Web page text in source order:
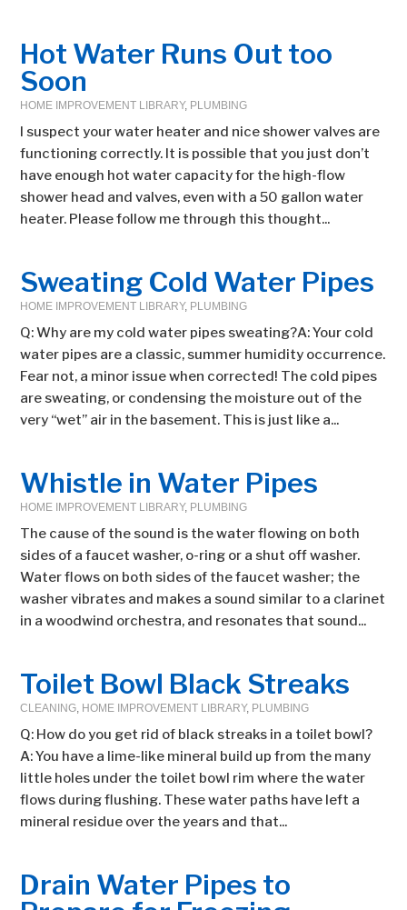
Hot Water Runs Out too
Soon
HOME IMPROVEMENT LIBRARY, PLUMBING
I suspect your water heater and nice shower valves are
functioning correctly. It is possible that you just don’t
have enough hot water capacity for the high-flow
shower head and valves, even with a 50 gallon water
heater. Please follow me through this thought...
Sweating Cold Water Pipes
HOME IMPROVEMENT LIBRARY, PLUMBING
Q: Why are my cold water pipes sweating?A: Your cold
water pipes are a classic, summer humidity occurrence.
Fear not, a minor issue when corrected! The cold pipes
are sweating, or condensing the moisture out of the
very “wet” air in the basement. This is just like a...
Whistle in Water Pipes
HOME IMPROVEMENT LIBRARY, PLUMBING
The cause of the sound is the water flowing on both
sides of a faucet washer, o-ring or a shut off washer.
Water flows on both sides of the faucet washer; the
washer vibrates and makes a sound similar to a clarinet
in a woodwind orchestra, and resonates that sound...
Toilet Bowl Black Streaks
CLEANING, HOME IMPROVEMENT LIBRARY, PLUMBING
Q: How do you get rid of black streaks in a toilet bowl?
A: You have a lime-like mineral build up from the many
little holes under the toilet bowl rim where the water
flows during flushing. These water paths have left a
mineral residue over the years and that...
Drain Water Pipes to